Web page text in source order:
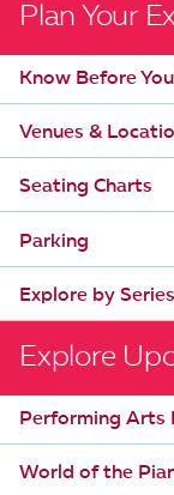
Plan Your
Know Before
Venues &
Seating Charts
Parking
Explore by Series
Explore
Performing Arts
World of the